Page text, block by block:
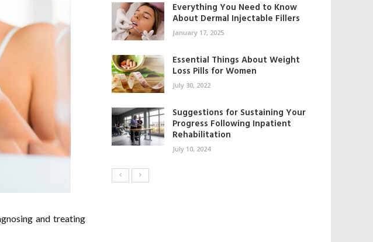
and treating
Everything You Need to Know
About Dermal Injectable Fillers
January 17, 2025
Essential Things About Weight
Loss Pills for Women
July 30, 2022
Suggestions for Sustaining Your
Progress Following Inpatient
Rehabilitation
July 10, 2024